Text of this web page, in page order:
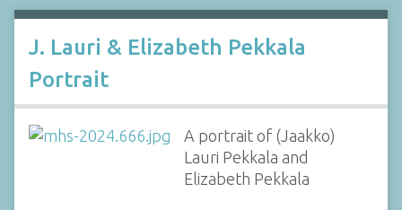
J. Lauri & Elizabeth Pekkala
Portrait
A portrait of (Jaakko)
Lauri Pekkala and
Elizabeth Pekkala